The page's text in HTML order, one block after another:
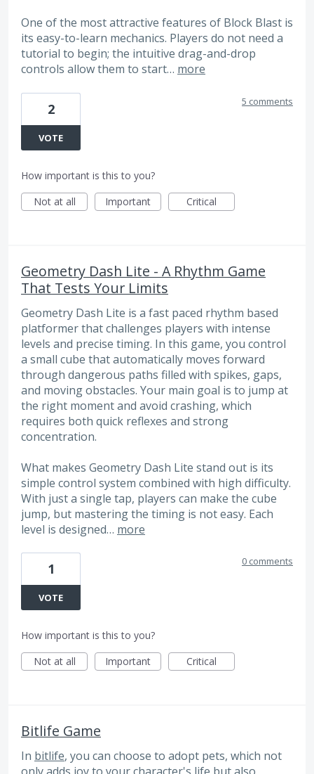
One of the most attractive features of Block Blast is
its easy-to-learn mechanics. Players do not need a
tutorial to begin; the intuitive drag-and-drop
controls allow them to start… more
2
VOTE
5 comments
How important is this to you?
Not at all
Important Critical
Geometry Dash Lite - A Rhythm Game
That Tests Your Limits
Geometry Dash Lite is a fast paced rhythm based
platformer that challenges players with intense
levels and precise timing. In this game, you control
a small cube that automatically moves forward
through dangerous paths filled with spikes, gaps,
and moving obstacles. Your main goal is to jump at
the right moment and avoid crashing, which
requires both quick reflexes and strong
concentration.
What makes Geometry Dash Lite stand out is its
simple control system combined with high difficulty.
With just a single tap, players can make the cube
jump, but mastering the timing is not easy. Each
level is designed… more
1
VOTE
0 comments
How important is this to you?
Not at all
Important Critical
Bitlife Game
In bitlife, you can choose to adopt pets, which not